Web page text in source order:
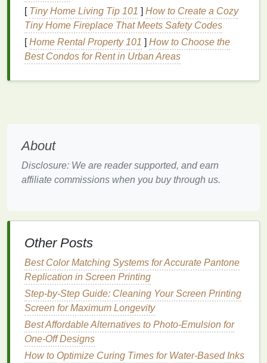
Thread
diameter
34 µm (standard) or
28 µm (fine) for
> 300 tpi meshes.
Thinner
threads
reduce dot
improve
type
dual‑curewith high
solids (≥ 45 %). Use
smoothest surface.
emulsion
reduces
that can
cause dot
Stencil
thickness
Aim for10‑12 µmafter
exposure (measured
with a micrometer).
Thin
allow
dotedges
[ Tiny Home Living Tip 101 ] How to Create a Cozy
Tiny Home Fireplace That Meets Safety Codes
[Home Rental Property 101 ] How to Choose the
Best Condos for Rent in Urban Areas
About
Disclosure: We are reader supported, and earn
affiliate commissions when you buy through us.
Other Posts
Best Color Matching Systems for Accurate Pantone
Replication in Screen Printing
Step-by-Step Guide: Cleaning Your Screen Printing
Screen for Maximum Longevity
Best Affordable Alternatives to Photo‑Emulsion for
One‑Off Designs
How to Optimize Curing Times for Water-Based Inks